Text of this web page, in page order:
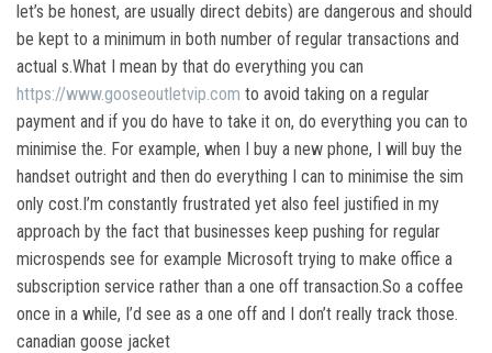
let’s be honest, are usually direct debits) are dangerous and should
be kept to a minimum in both number of regular transactions and
actual s.What I mean by that do everything you can
https://www.gooseoutletvip.com to avoid taking on a regular
payment and if you do have to take it on, do everything you can to
minimise the. For example, when I buy a new phone, I will buy the
handset outright and then do everything I can to minimise the sim
only cost.I’m constantly frustrated yet also feel justified in my
approach by the fact that businesses keep pushing for regular
microspends see for example Microsoft trying to make office a
subscription service rather than a one off transaction.So a coffee
once in a while, I’d see as a one off and I don’t really track those.
canadian goose jacket